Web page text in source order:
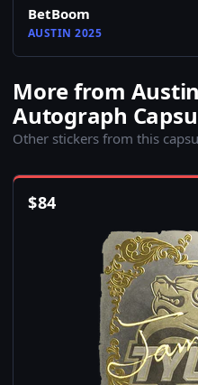
BetBoom
AUSTIN 2025
More from
Autograph
Other stickers from this
$84